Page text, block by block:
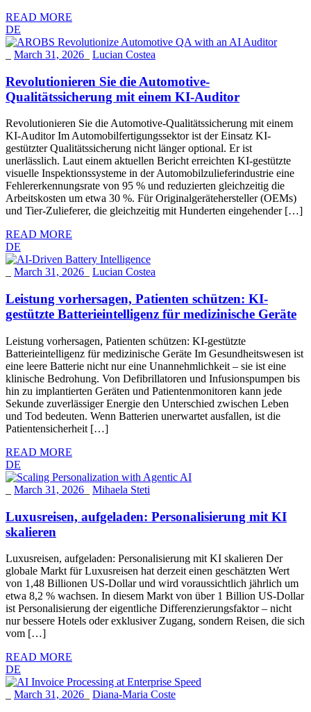
READ MORE
DE
March 31, 2026 Lucian Costea
Revolutionieren Sie die Automotive-
Qualitätssicherung mit einem KI-Auditor
Revolutionieren Sie die Automotive-Qualitätssicherung mit einem
KI-Auditor Im Automobilfertigungssektor ist der Einsatz KI-
gestützter Qualitätssicherung nicht länger optional. Er ist
unerlässlich. Laut einem aktuellen Bericht erreichten KI-gestützte
visuelle Inspektionssysteme in der Automobilzulieferindustrie eine
Fehlererkennungsrate von 95 % und reduzierten gleichzeitig die
Arbeitskosten um etwa 30 %. Für Originalgerätehersteller (OEMs)
und Tier-Zulieferer, die gleichzeitig mit Hunderten eingehender […]
READ MORE
DE
March 31, 2026 Lucian Costea
Leistung vorhersagen, Patienten schützen: KI-
gestützte Batterieintelligenz für medizinische Geräte
Leistung vorhersagen, Patienten schützen: KI-gestützte
Batterieintelligenz für medizinische Geräte Im Gesundheitswesen ist
eine leere Batterie nicht nur eine Unannehmlichkeit – sie ist eine
klinische Bedrohung. Von Defibrillatoren und Infusionspumpen bis
hin zu implantierten Geräten und Patientenmonitoren kann jede
Sekunde zuverlässiger Energie den Unterschied zwischen Leben
und Tod bedeuten. Wenn Batterien unerwartet ausfallen, ist die
Patientensicherheit […]
READ MORE
DE
March 31, 2026 Mihaela Steti
Luxusreisen, aufgeladen: Personalisierung mit KI
skalieren
Luxusreisen, aufgeladen: Personalisierung mit KI skalieren Der
globale Markt für Luxusreisen hat derzeit einen geschätzten Wert
von 1,48 Billionen US-Dollar und wird voraussichtlich jährlich um
etwa 8,2 % wachsen. In diesem Markt von über 1 Billion US-Dollar
ist Personalisierung der eigentliche Differenzierungsfaktor – nicht
nur bessere Hotels oder exklusiver Zugang, sondern Reisen, die sich
vom […]
READ MORE
DE
March 31, 2026 Diana-Maria Coste